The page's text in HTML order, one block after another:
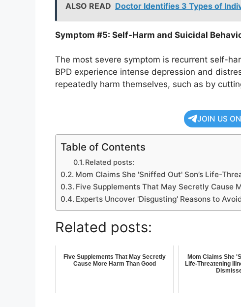
ALSO READ Doctor Identifies 3 Types of
Symptom #5: Self-Harm and Suicidal
The most severe symptom is recurrent self-
BPD experience intense depression and
repeatedly harm themselves, such as by
JOIN US
Table of Contents
Related posts:
Mom Claims She 'Sniffed Out' Son’s Life-
Five Supplements That May Secretly Cause
Experts Uncover 'Disgusting' Reasons to
Related posts:
Five Supplements That May Secretly
Cause More Harm Than Good
Mom Claims She
Life-Threatening